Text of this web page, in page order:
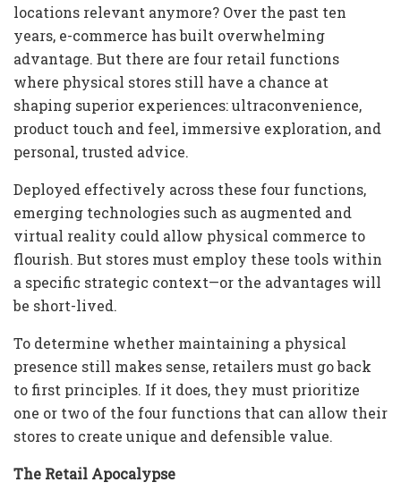
locations relevant anymore? Over the past ten
years, e-commerce has built overwhelming
advantage. But there are four retail functions
where physical stores still have a chance at
shaping superior experiences: ultraconvenience,
product touch and feel, immersive exploration, and
personal, trusted advice.
Deployed effectively across these four functions,
emerging technologies such as augmented and
virtual reality could allow physical commerce to
flourish. But stores must employ these tools within
a specific strategic context—or the advantages will
be short-lived.
To determine whether maintaining a physical
presence still makes sense, retailers must go back
to first principles. If it does, they must prioritize
one or two of the four functions that can allow their
stores to create unique and defensible value.
The Retail Apocalypse